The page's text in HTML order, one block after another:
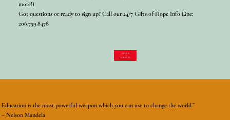
more!)
Got questions or ready to sign up? Call our 24/7 Gifts of Hope Info Line:
206.759.8478
APPLY
TODAY!
Education is the most powerful weapon which you can use to change the world.”
– Nelson Mandela